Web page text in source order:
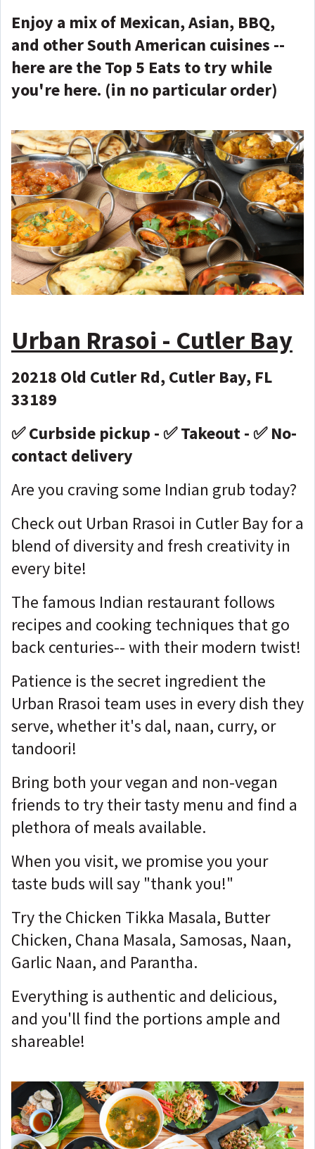
Enjoy a mix of Mexican, Asian, BBQ,
and other South American cuisines --
here are the Top 5 Eats to try while
you're here. (in no particular order)
Urban Rrasoi - Cutler Bay
20218 Old Cutler Rd, Cutler Bay, FL
33189
✅ Curbside pickup - ✅ Takeout - ✅ No-
contact delivery
Are you craving some Indian grub today?
Check out Urban Rrasoi in Cutler Bay for a
blend of diversity and fresh creativity in
every bite!
The famous Indian restaurant follows
recipes and cooking techniques that go
back centuries-- with their modern twist!
Patience is the secret ingredient the
Urban Rrasoi team uses in every dish they
serve, whether it's dal, naan, curry, or
tandoori!
Bring both your vegan and non-vegan
friends to try their tasty menu and find a
plethora of meals available.
When you visit, we promise you your
taste buds will say "thank you!"
Try the Chicken Tikka Masala, Butter
Chicken, Chana Masala, Samosas, Naan,
Garlic Naan, and Parantha.
Everything is authentic and delicious,
and you'll find the portions ample and
shareable!